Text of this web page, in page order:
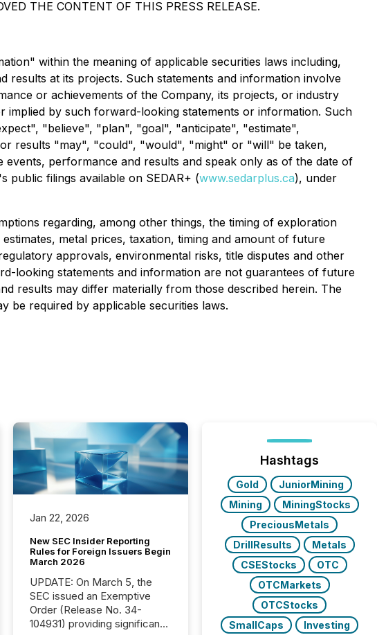
THE CONTENT OF THIS PRESS RELEASE.
within the meaning of applicable securities laws including,
results at its projects. Such statements and information involve
or achievements of the Company, its projects, or industry
by such forward-looking statements or information. Such
"believe", "plan", "goal", "anticipate", "estimate",
results "may", "could", "would", "might" or "will" be taken,
performance and results and speak only as of the date of
public filings available on SEDAR+ (www.sedarplus.ca), under
regarding, among other things, the timing of exploration
metal prices, taxation, timing and amount of future
approvals, environmental risks, title disputes and other
looking statements and information are not guarantees of future
results may differ materially from those described herein. The
be required by applicable securities laws.
Jan 22, 2026
New SEC Insider Reporting
Rules for Foreign Issuers Begin
March 2026
UPDATE: On March 5, the
SEC issued an Exemptive
Order (Release No. 34-
104931) providing significant
Hashtags
Gold
JuniorMining
Mining
MiningStocks
PreciousMetals
DrillResults
Metals
CSEStocks
OTC
OTCMarkets
OTCStocks
SmallCaps
Investing